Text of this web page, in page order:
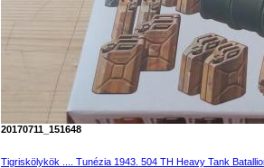
20170711_151648
Tigriskölykök .... Tunézia 1943. 504 TH Heavy Tank